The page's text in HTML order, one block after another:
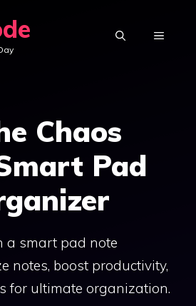
MENU
Chaos
Pad
a smart pad note
notes, boost productivity,
for ultimate organization.